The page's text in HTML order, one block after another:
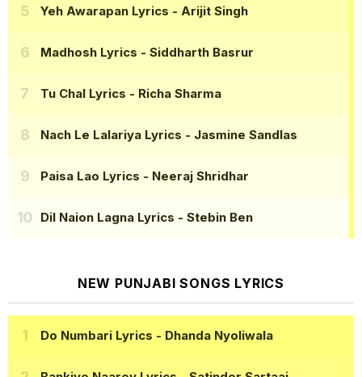
Yeh Awarapan Lyrics - Arijit Singh
Madhosh Lyrics - Siddharth Basrur
Tu Chal Lyrics - Richa Sharma
Nach Le Lalariya Lyrics - Jasmine Sandlas
Paisa Lao Lyrics - Neeraj Shridhar
Dil Naion Lagna Lyrics - Stebin Ben
NEW PUNJABI SONGS LYRICS
Do Numbari Lyrics - Dhanda Nyoliwala